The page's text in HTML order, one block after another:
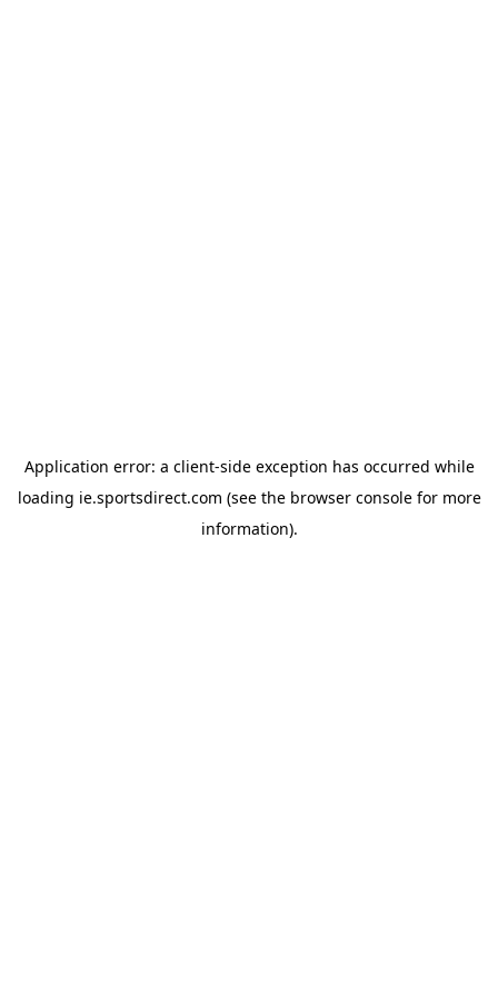
Application error: a client-side exception has occurred while
loading ie.sportsdirect.com (see the browser consolefor more
information).